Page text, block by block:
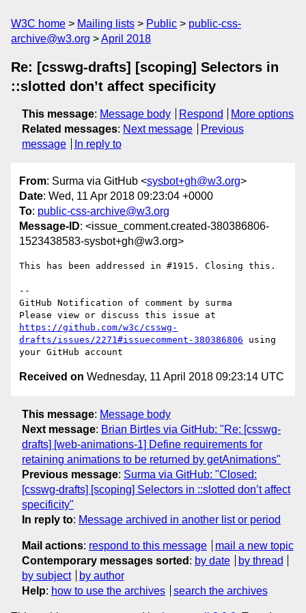
W3C home Mailing lists Public
public-css-
archive@w3.org
April 2018
Re: [csswg-drafts] [scoping] Selectors in
::slotted don’t affect specificity
This message: Message body Respond
More options
Related messages: Next message
Previous
message
In reply to
From: Surma via GitHub <sysbot+gh@w3.org>
Date: Wed, 11 Apr 2018 09:23:04 +0000
To: public-css-archive@w3.org
Message-ID: <issue_comment.created-380386806-
1523438583-sysbot+gh@w3.org>
This has been addressed in #1915. Closing this.
--
GitHub Notification of comment by surma
https://github.com/w3c/csswg-
drafts/issues/2271#issuecomment-380386806 using
Received on Wednesday, 11 April 2018 09:23:14 UTC
This message: Message body
Next message: Brian Birtles via GitHub: "Re: [csswg-
drafts] [web-animations-1] Define requirements for
retaining animations to be returned by getAnimations"
Previous message: Surma via GitHub: "Closed:
[csswg-drafts] [scoping] Selectors in ::slotted don’t affect
specificity"
In reply to: Message archived in another list or period
Mail actions: respond to this message
mail a new topic
Contemporary messages sorted : by date
by thread
by subject
by author
Help: how to use the archives search the archives